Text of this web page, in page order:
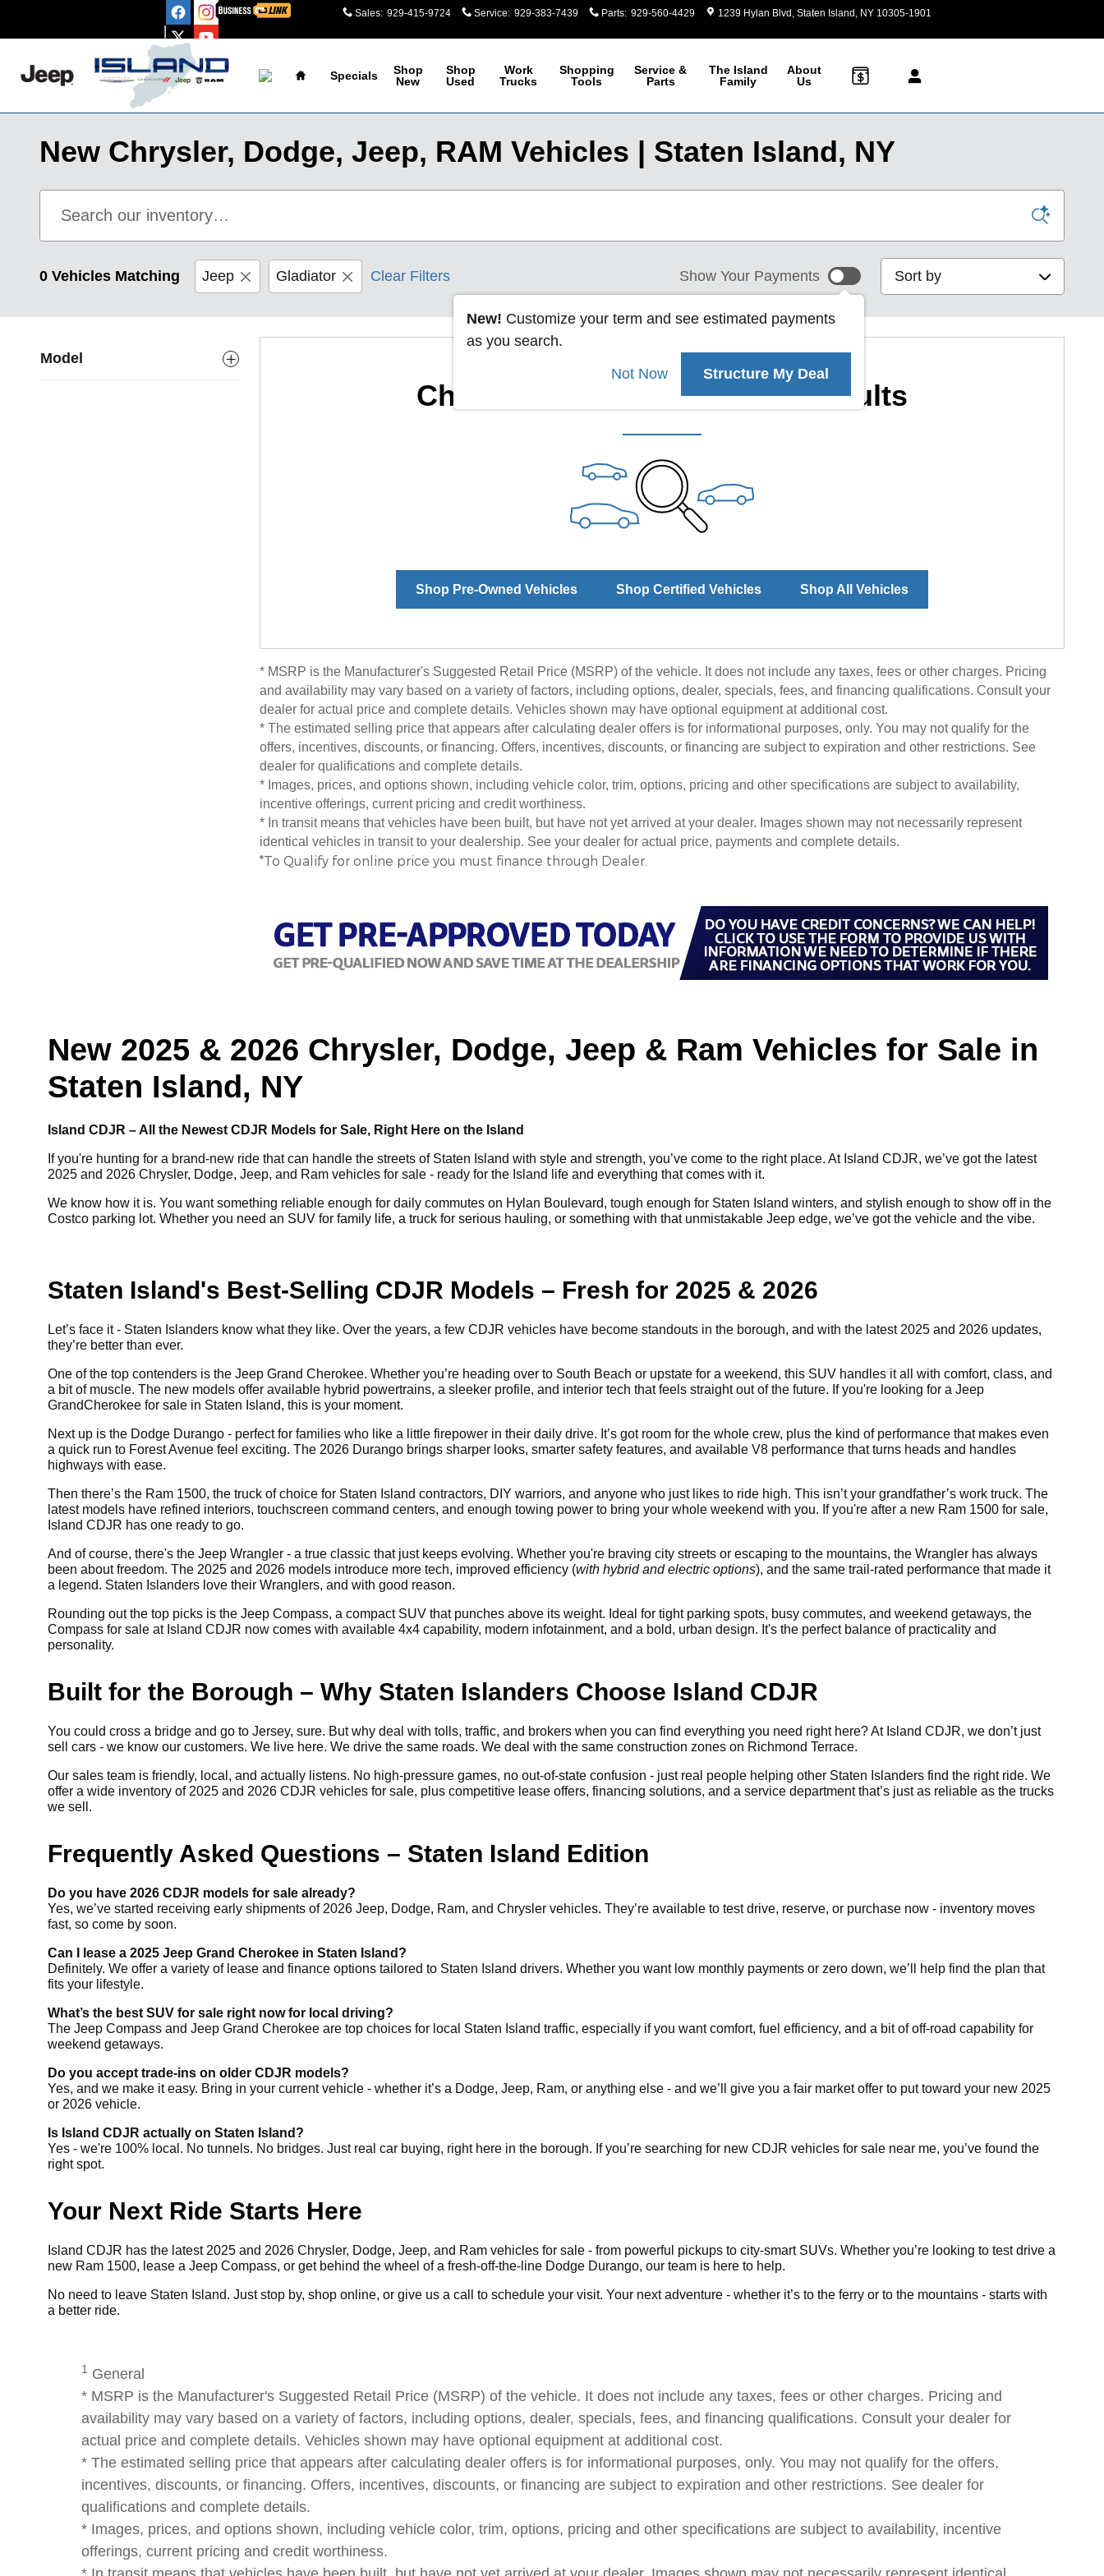
Sales: 929-415-9724 Service: 929-383-7439 Parts: 929-560-4429 1239 Hylan Blvd Staten Island , NY 10305-1901
Specials
Shop
New
Shop
Used
Work
Trucks
Shopping
Tools
Service &
Parts
The Island
Family
About
Us
New Chrysler, Dodge, Jeep, RAM Vehicles | Staten Island, NY
0 Vehicles Matching Jeep Gladiator Clear Filters Show Your Payments
New! Customize your term and see estimated payments
as you search.
Not Now Structure My Deal
Sort by
Model
Check Back Soon for More Results
Shop Pre-Owned Vehicles Shop Certified Vehicles Shop All Vehicles
* MSRP is the Manufacturer's Suggested Retail Price (MSRP) of the vehicle. It does not include any taxes, fees or other charges. Pricing
and availability may vary based on a variety of factors, including options, dealer, specials, fees, and financing qualifications. Consult your
dealer for actual price and complete details. Vehicles shown may have optional equipment at additional cost.
* The estimated selling price that appears after calculating dealer offers is for informational purposes, only. You may not qualify for the
offers, incentives, discounts, or financing. Offers, incentives, discounts, or financing are subject to expiration and other restrictions. See
dealer for qualifications and complete details.
* Images, prices, and options shown, including vehicle color, trim, options, pricing and other specifications are subject to availability,
incentive offerings, current pricing and credit worthiness.
* In transit means that vehicles have been built, but have not yet arrived at your dealer. Images shown may not necessarily represent
identical vehicles in transit to your dealership. See your dealer for actual price, payments and complete details.
*To Qualify for online price you must finance through Dealer.
New 2025 & 2026 Chrysler, Dodge, Jeep & Ram Vehicles for Sale in
Staten Island, NY
Island CDJR – All the Newest CDJR Models for Sale, Right Here on the Island
If you're hunting for a brand-new ride that can handle the streets of Staten Island with style and strength, you’ve come to the right place. At Island CDJR, we’ve got the latest
2025 and 2026 Chrysler, Dodge, Jeep, and Ram vehicles for sale - ready for the Island life and everything that comes with it.
We know how it is. You want something reliable enough for daily commutes on Hylan Boulevard, tough enough for Staten Island winters, and stylish enough to show off in the
Costco parking lot. Whether you need an SUV for family life, a truck for serious hauling, or something with that unmistakable Jeep edge, we’ve got the vehicle and the vibe.
Staten Island's Best-Selling CDJR Models – Fresh for 2025 & 2026
Let’s face it - Staten Islanders know what they like. Over the years, a few CDJR vehicles have become standouts in the borough, and with the latest 2025 and 2026 updates,
they’re better than ever.
One of the top contenders is the Jeep Grand Cherokee. Whether you’re heading over to South Beach or upstate for a weekend, this SUV handles it all with comfort, class, and
a bit of muscle. The new models offer available hybrid powertrains, a sleeker profile, and interior tech that feels straight out of the future. If you're looking for a Jeep
GrandCherokee for sale in Staten Island, this is your moment.
Next up is the Dodge Durango - perfect for families who like a little firepower in their daily drive. It’s got room for the whole crew, plus the kind of performance that makes even
a quick run to Forest Avenue feel exciting. The 2026 Durango brings sharper looks, smarter safety features, and available V8 performance that turns heads and handles
highways with ease.
Then there’s the Ram 1500, the truck of choice for Staten Island contractors, DIY warriors, and anyone who just likes to ride high. This isn’t your grandfather’s work truck. The
latest models have refined interiors, touchscreen command centers, and enough towing power to bring your whole weekend with you. If you're after a new Ram 1500 for sale,
Island CDJR has one ready to go.
And of course, there's the Jeep Wrangler - a true classic that just keeps evolving. Whether you're braving city streets or escaping to the mountains, the Wrangler has always
been about freedom. The 2025 and 2026 models introduce more tech, improved efficiency (with hybrid and electric options), and the same trail-rated performance that made it
a legend. Staten Islanders love their Wranglers, and with good reason.
Rounding out the top picks is the Jeep Compass, a compact SUV that punches above its weight. Ideal for tight parking spots, busy commutes, and weekend getaways, the
Compass for sale at Island CDJR now comes with available 4x4 capability, modern infotainment, and a bold, urban design. It's the perfect balance of practicality and
personality.
Built for the Borough – Why Staten Islanders Choose Island CDJR
You could cross a bridge and go to Jersey, sure. But why deal with tolls, traffic, and brokers when you can find everything you need right here? At Island CDJR, we don’t just
sell cars - we know our customers. We live here. We drive the same roads. We deal with the same construction zones on Richmond Terrace.
Our sales team is friendly, local, and actually listens. No high-pressure games, no out-of-state confusion - just real people helping other Staten Islanders find the right ride. We
offer a wide inventory of 2025 and 2026 CDJR vehicles for sale, plus competitive lease offers, financing solutions, and a service department that’s just as reliable as the trucks
we sell.
Frequently Asked Questions – Staten Island Edition
Do you have 2026 CDJR models for sale already?
Yes, we’ve started receiving early shipments of 2026 Jeep, Dodge, Ram, and Chrysler vehicles. They’re available to test drive, reserve, or purchase now - inventory moves
fast, so come by soon.
Can I lease a 2025 Jeep Grand Cherokee in Staten Island?
Definitely. We offer a variety of lease and finance options tailored to Staten Island drivers. Whether you want low monthly payments or zero down, we’ll help find the plan that
fits your lifestyle.
What’s the best SUV for sale right now for local driving?
The Jeep Compass and Jeep Grand Cherokee are top choices for local Staten Island traffic, especially if you want comfort, fuel efficiency, and a bit of off-road capability for
weekend getaways.
Do you accept trade-ins on older CDJR models?
Yes, and we make it easy. Bring in your current vehicle - whether it’s a Dodge, Jeep, Ram, or anything else - and we’ll give you a fair market offer to put toward your new 2025
or 2026 vehicle.
Is Island CDJR actually on Staten Island?
Yes - we're 100% local. No tunnels. No bridges. Just real car buying, right here in the borough. If you’re searching for new CDJR vehicles for sale near me, you’ve found the
right spot.
Your Next Ride Starts Here
Island CDJR has the latest 2025 and 2026 Chrysler, Dodge, Jeep, and Ram vehicles for sale - from powerful pickups to city-smart SUVs. Whether you’re looking to test drive a
new Ram 1500, lease a Jeep Compass, or get behind the wheel of a fresh-off-the-line Dodge Durango, our team is here to help.
No need to leave Staten Island. Just stop by, shop online, or give us a call to schedule your visit. Your next adventure - whether it’s to the ferry or to the mountains - starts with
a better ride.
1 General
* MSRP is the Manufacturer's Suggested Retail Price (MSRP) of the vehicle. It does not include any taxes, fees or other charges. Pricing and
availability may vary based on a variety of factors, including options, dealer, specials, fees, and financing qualifications. Consult your dealer for
actual price and complete details. Vehicles shown may have optional equipment at additional cost.
* The estimated selling price that appears after calculating dealer offers is for informational purposes, only. You may not qualify for the offers,
incentives, discounts, or financing. Offers, incentives, discounts, or financing are subject to expiration and other restrictions. See dealer for
qualifications and complete details.
* Images, prices, and options shown, including vehicle color, trim, options, pricing and other specifications are subject to availability, incentive
offerings, current pricing and credit worthiness.